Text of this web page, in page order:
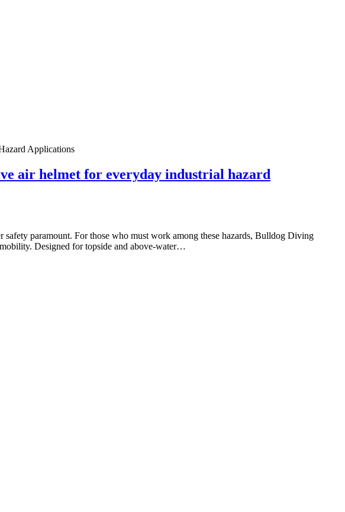
air helmet for everyday industrial hazard
paramount. For those who must work among these hazards, Bulldog Diving
Designed for topside and above-water…